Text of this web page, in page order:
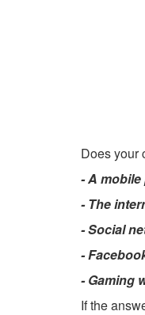
Does your
- A
- The
- Social
-
- Gaming
If the